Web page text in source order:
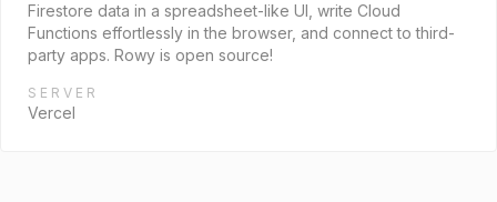
Firestore data in a spreadsheet-like UI, write Cloud
Functions effortlessly in the browser, and connect to third-
party apps. Rowy is open source!
SERVER
Vercel